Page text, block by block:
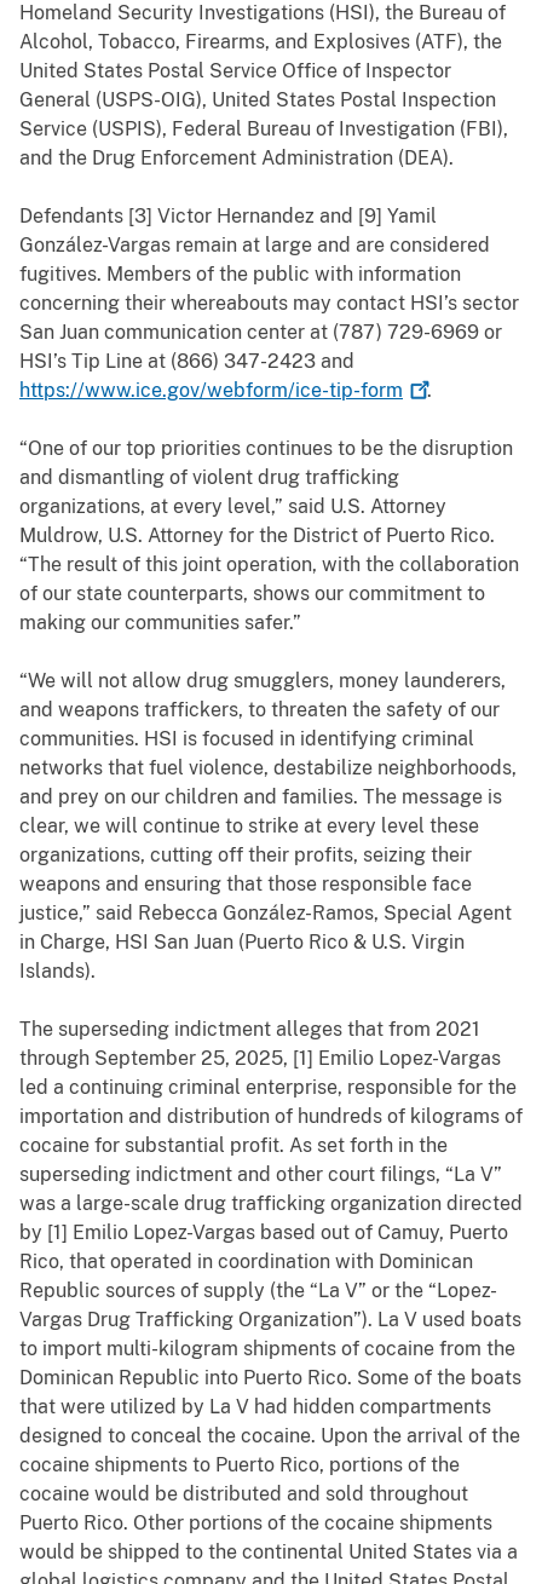
Homeland Security Investigations (HSI), the Bureau of
Alcohol, Tobacco, Firearms, and Explosives (ATF), the
United States Postal Service Office of Inspector
General (USPS-OIG), United States Postal Inspection
Service (USPIS), Federal Bureau of Investigation (FBI),
and the Drug Enforcement Administration (DEA).
Defendants [3] Victor Hernandez and [9] Yamil
González-Vargas remain at large and are considered
fugitives. Members of the public with information
concerning their whereabouts may contact HSI’s sector
San Juan communication center at (787) 729-6969 or
HSI’s Tip Line at (866) 347-2423 and
https://www.ice.gov/webform/ice-tip-form
.
“One of our top priorities continues to be the disruption
and dismantling of violent drug trafficking
organizations, at every level,” said U.S. Attorney
Muldrow, U.S. Attorney for the District of Puerto Rico.
“The result of this joint operation, with the collaboration
of our state counterparts, shows our commitment to
making our communities safer.”
“We will not allow drug smugglers, money launderers,
and weapons traffickers, to threaten the safety of our
communities. HSI is focused in identifying criminal
networks that fuel violence, destabilize neighborhoods,
and prey on our children and families. The message is
clear, we will continue to strike at every level these
organizations, cutting off their profits, seizing their
weapons and ensuring that those responsible face
justice,” said Rebecca González-Ramos, Special Agent
in Charge, HSI San Juan (Puerto Rico & U.S. Virgin
Islands).
The superseding indictment alleges that from 2021
through September 25, 2025, [1] Emilio Lopez-Vargas
led a continuing criminal enterprise, responsible for the
importation and distribution of hundreds of kilograms of
cocaine for substantial profit. As set forth in the
superseding indictment and other court filings, “La V”
was a large-scale drug trafficking organization directed
by [1] Emilio Lopez-Vargas based out of Camuy, Puerto
Rico, that operated in coordination with Dominican
Republic sources of supply (the “La V” or the “Lopez-
Vargas Drug Trafficking Organization”). La V used boats
to import multi-kilogram shipments of cocaine from the
Dominican Republic into Puerto Rico. Some of the boats
that were utilized by La V had hidden compartments
designed to conceal the cocaine. Upon the arrival of the
cocaine shipments to Puerto Rico, portions of the
cocaine would be distributed and sold throughout
Puerto Rico. Other portions of the cocaine shipments
would be shipped to the continental United States via a